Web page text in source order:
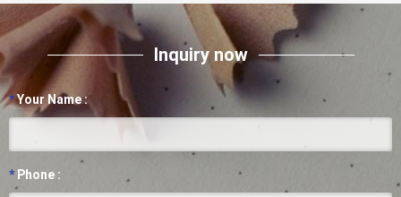
Inquiry now
*Your Name :
* Phone :